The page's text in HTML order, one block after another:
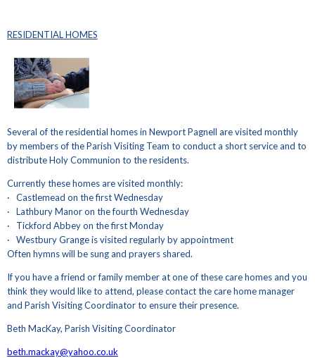
RESIDENTIAL HOMES
Several of the residential homes in Newport Pagnell are visited monthly
by members of the Parish Visiting Team to conduct a short service and to
distribute Holy Communion to the residents.
Currently these homes are visited monthly:
· Castlemead on the first Wednesday
· Lathbury Manor on the fourth Wednesday
· Tickford Abbey on the first Monday
· Westbury Grange is visited regularly by appointment
Often hymns will be sung and prayers shared.
If you have a friend or family member at one of these care homes and you
think they would like to attend, please contact the care home manager
and Parish Visiting Coordinator to ensure their presence.
Beth MacKay, Parish Visiting Coordinator
beth.mackay@yahoo.co.uk